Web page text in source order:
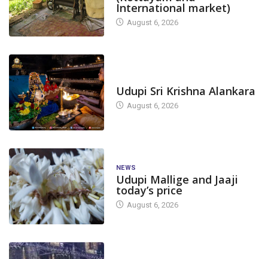
International market)
August 6, 2026
Udupi Sri Krishna Alankara
August 6, 2026
NEWS
Udupi Mallige and Jaaji
today’s price
August 6, 2026